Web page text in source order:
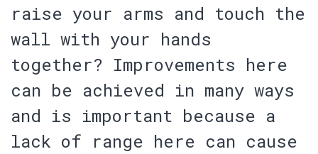
raise your arms and touch the
wall with your hands
together? Improvements here
can be achieved in many ways
and is important because a
lack of range here can cause